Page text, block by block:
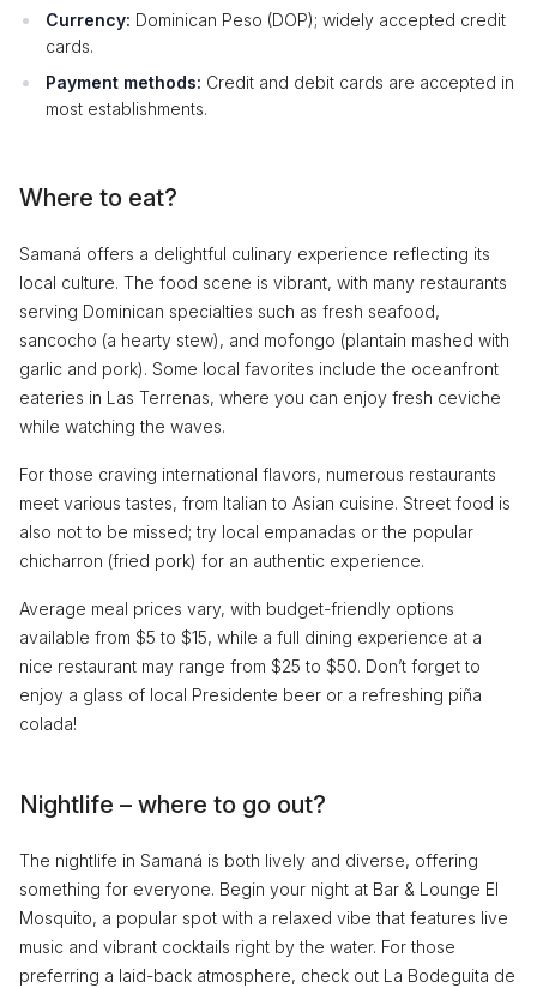
Currency: Dominican Peso (DOP); widely accepted credit
cards.
Payment methods: Credit and debit cards are accepted in
most establishments.
Where to eat?
Samaná offers a delightful culinary experience reflecting its
local culture. The food scene is vibrant, with many restaurants
serving Dominican specialties such as fresh seafood,
sancocho (a hearty stew), and mofongo (plantain mashed with
garlic and pork). Some local favorites include the oceanfront
eateries in Las Terrenas, where you can enjoy fresh ceviche
while watching the waves.
For those craving international flavors, numerous restaurants
meet various tastes, from Italian to Asian cuisine. Street food is
also not to be missed; try local empanadas or the popular
chicharron (fried pork) for an authentic experience.
Average meal prices vary, with budget-friendly options
available from $5 to $15, while a full dining experience at a
nice restaurant may range from $25 to $50. Don’t forget to
enjoy a glass of local Presidente beer or a refreshing piña
colada!
Nightlife – where to go out?
The nightlife in Samaná is both lively and diverse, offering
something for everyone. Begin your night at Bar & Lounge El
Mosquito, a popular spot with a relaxed vibe that features live
music and vibrant cocktails right by the water. For those
preferring a laid-back atmosphere, check out La Bodeguita de